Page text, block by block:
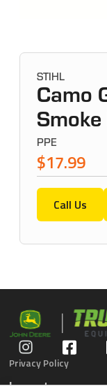
STIHL
Camo
Smoke
PPE
$17.99
Call Us
Privacy Policy